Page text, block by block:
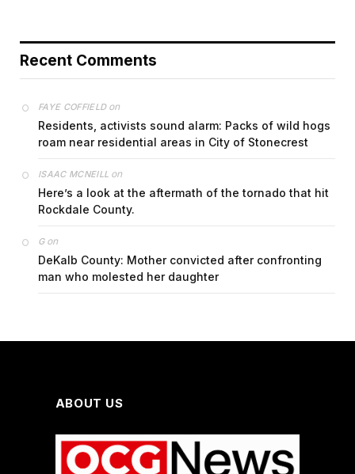
Recent Comments
FAYE COFFIELDon
Residents, activists sound alarm: Packs of wild hogs
roam near residential areas in City of Stonecrest
ISAAC MCNEILL on
Here’s a look at the aftermath of the tornado that hit
Rockdale County.
Gon
DeKalb County: Mother convicted after confronting
man who molested her daughter
ABOUT US